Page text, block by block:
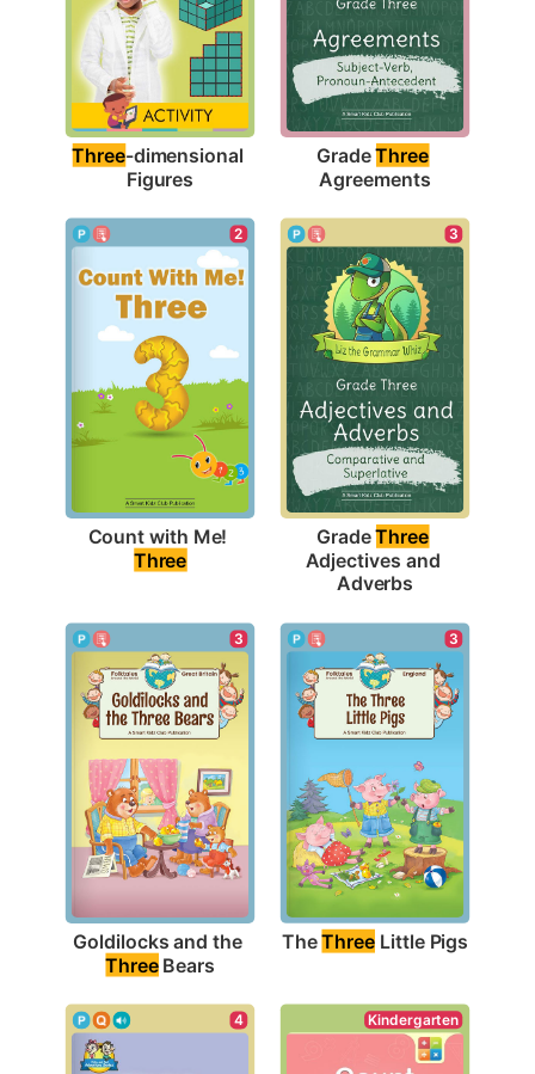
Three-dimensional
Figures
Grade Three
Agreements
2
Three
3
Grade Three
Adjectives and
Adverbs
3
Goldilocks and the
Three Bears
3
The Three Little Pigs
4 Kindergarten